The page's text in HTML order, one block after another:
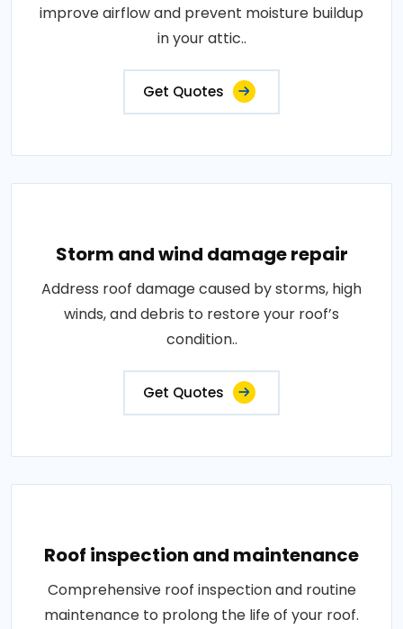
improve airflow and prevent moisture buildup
in your attic..
Get Quotes
Storm and wind damage repair
Address roof damage caused by storms, high
winds, and debris to restore your roof’s
condition..
Get Quotes
Roof inspection and maintenance
Comprehensive roof inspection and routine
maintenance to prolong the life of your roof.